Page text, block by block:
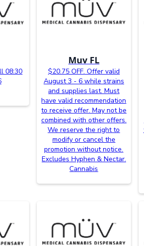
08:30
Muv FL
$20.75 OFF. Offer valid
August 3 - 6 while strains
and supplies last. Must
have valid recommendation
to receive offer. May not be
combined with other offers.
We reserve the right to
modify or cancel the
promotion without notice.
Excludes Hyphen & Nectar.
Cannabis